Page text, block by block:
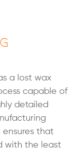
a lost wax
capable of
detailed
ensures that
with the least